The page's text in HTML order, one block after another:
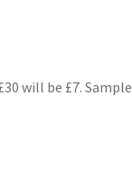
will be £7. Sample